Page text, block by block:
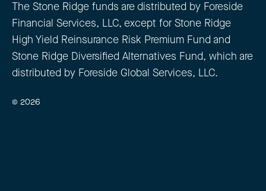
The Stone Ridge funds are distributed by Foreside
Financial Services, LLC, except for Stone Ridge
High Yield Reinsurance Risk Premium Fund and
Stone Ridge Diversified Alternatives Fund, which are
distributed by Foreside Global Services, LLC.
© 2026